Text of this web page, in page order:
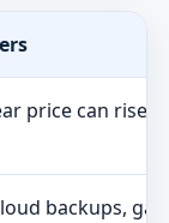
price can rise
backups,